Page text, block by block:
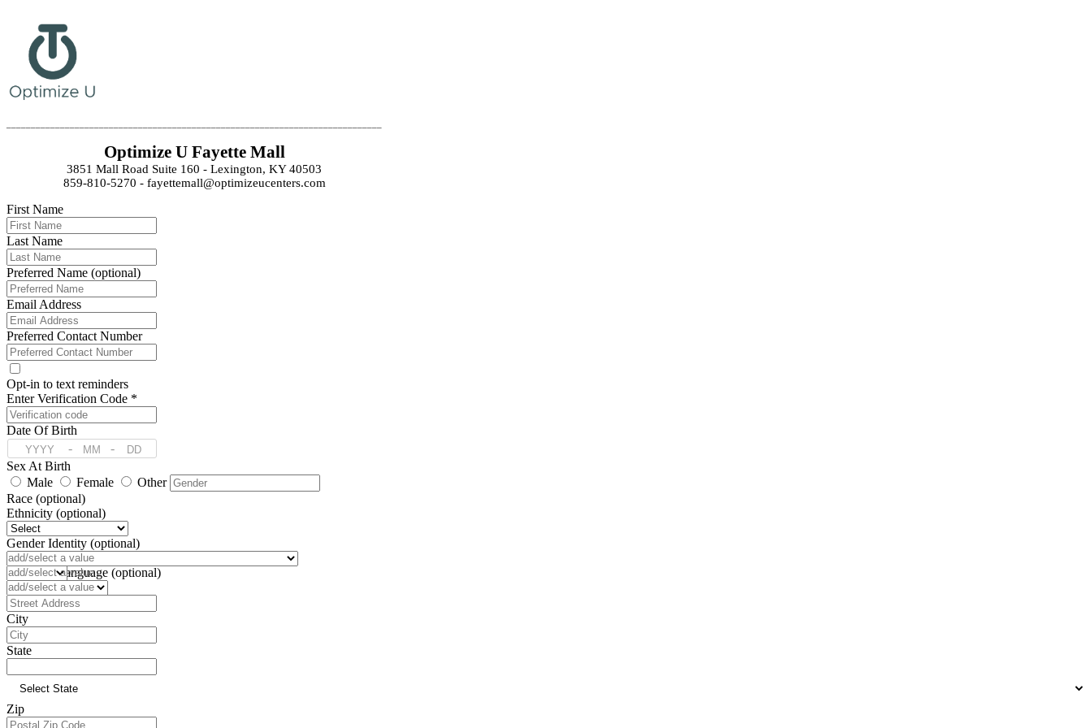
Optimize U Fayette Mall
3851 Mall Road Suite 160 - Lexington, KY 40503
859-810-5270 - fayettemall@optimizeucenters.com
First Name
Last Name
Preferred Name (optional)
Email Address
Preferred Contact Number
Opt-in to text reminders
Enter Verification Code *
Date Of Birth
-
-
Sex At Birth
Male
Female
Other
Race (optional)
Ethnicity (optional)
Gender Identity (optional)
Pronoun (optional)
Preferred Language (optional)
Address
City
State
Zip